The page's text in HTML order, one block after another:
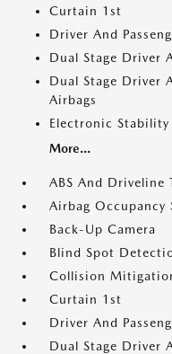
Curtain 1st
Driver And
Dual Stage Driver
Dual Stage Driver
Airbags
Electronic Stability
More...
ABS And Driveline
Airbag Occupancy
Back-Up Camera
Blind Spot
Collision
Curtain 1st
Driver And
Dual Stage Driver